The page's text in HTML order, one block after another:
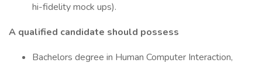
hi-fidelity mock ups).
A qualified candidate should possess
Bachelors degree in Human Computer Interaction,